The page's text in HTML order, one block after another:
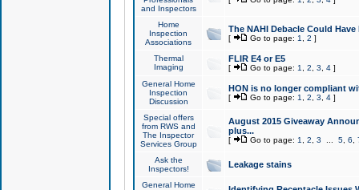
and Inspectors
Home
Inspection
Associations
The NAHI Debacle Could
[ Go to page: 1 2 ]
Thermal
Imaging
FLIR E4 or E5
[ Go to page: 1 2 3 4]
General Home
Inspection
Discussion
HON is no longer compliant
[ Go to page: 1 2 3 4]
Special offers
from RWS and
The Inspector
Services Group
August 2015 Giveaway
plus...
[ Go to page: 1 2 3 5, 6
Ask the
Inspectors!
Leakage stains
General Home